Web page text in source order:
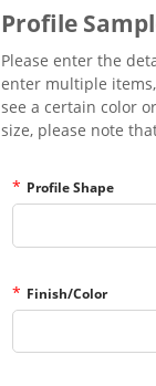
Profile
Please enter the
enter multiple
see a certain color
size, please note
* Profile Shape
* Finish/Color